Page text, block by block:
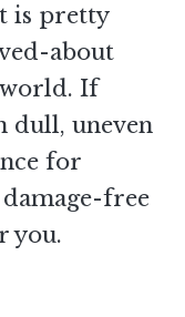
is pretty
about
If
dull, uneven
for
free
you.